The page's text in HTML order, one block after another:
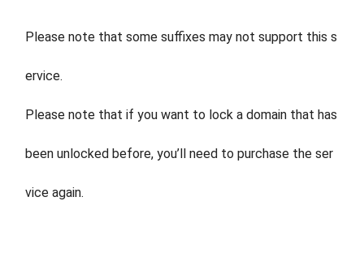
Please note that some suffixes may not support this s
ervice.
Please note that if you want to lock a domain that has
been unlocked before, you’ll need to purchase the ser
vice again.